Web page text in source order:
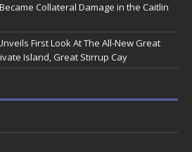
Collateral Damage in the Caitlin
First Look At The All-New Great
Island, Great Stirrup Cay